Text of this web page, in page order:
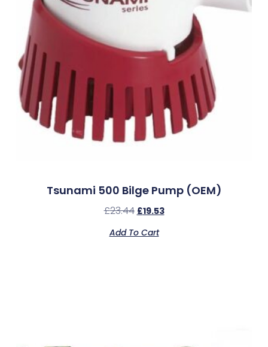
Tsunami 500 Bilge Pump (OEM)
£23.44 £19.53
Add To Cart